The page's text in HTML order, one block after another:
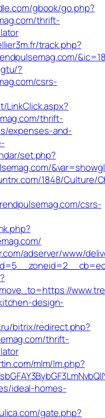
gbook/go.php?
thrift-
track.php?
?
csrs-
LinkClick.aspx?
thrift-
expenses-and-
set.php?
1848/Culture/
csrs-
adserver/www/
design-
bitrix/redirect.php?
thrift-
mlm/lm.php?
ideal-homes-
gate.php?